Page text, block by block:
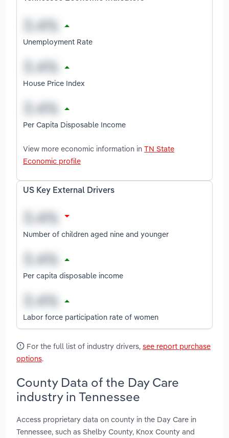
Unemployment Rate
House Price Index
Per Capita Disposable Income
View more economic information in TN State
Economic profile
US Key External Drivers
Number of children aged nine and younger
Per capita disposable income
Labor force participation rate of women
For the full list of industry drivers, see report purchase
options.
County Data of the Day Care
industry in Tennessee
Access proprietary data on county in the Day Care in
Tennessee, such as Shelby County, Knox County and